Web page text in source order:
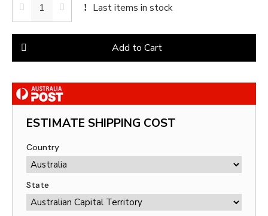
Last items in stock
Add to Cart
ESTIMATE SHIPPING COST
Country
State